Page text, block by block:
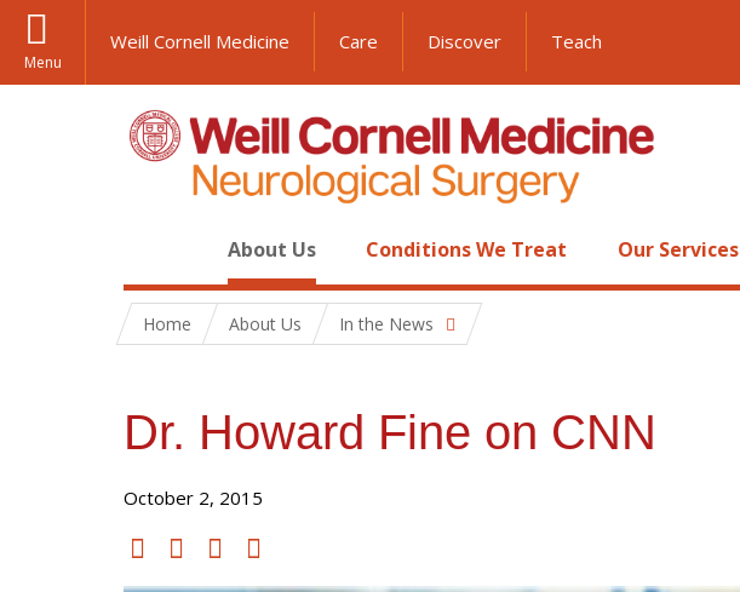
Menu
Weill Cornell Medicine Care Discover Teach
About Us Conditions We Treat Our Services
Home About Us In the News
Dr. Howard Fine on CNN
October 2, 2015